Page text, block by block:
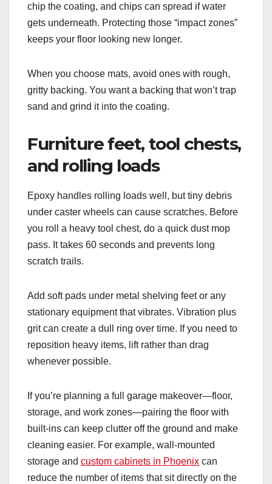
chip the coating, and chips can spread if water
gets underneath. Protecting those “impact zones”
keeps your floor looking new longer.
When you choose mats, avoid ones with rough,
gritty backing. You want a backing that won’t trap
sand and grind it into the coating.
Furniture feet, tool chests,
and rolling loads
Epoxy handles rolling loads well, but tiny debris
under caster wheels can cause scratches. Before
you roll a heavy tool chest, do a quick dust mop
pass. It takes 60 seconds and prevents long
scratch trails.
Add soft pads under metal shelving feet or any
stationary equipment that vibrates. Vibration plus
grit can create a dull ring over time. If you need to
reposition heavy items, lift rather than drag
whenever possible.
If you’re planning a full garage makeover—floor,
storage, and work zones—pairing the floor with
built-ins can keep clutter off the ground and make
cleaning easier. For example, wall-mounted
storage and custom cabinets in Phoenix can
reduce the number of items that sit directly on the